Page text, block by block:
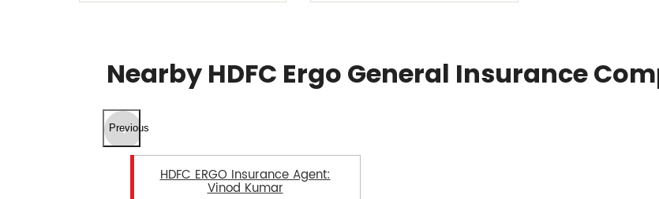
Nearby HDFC Ergo General Insurance
Previous
HDFC ERGO Insurance Agent:
Vinod Kumar